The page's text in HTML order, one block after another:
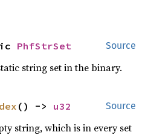
Source
PhfStrSet
string set in the binary.
Source
() -> u32
string, which is in every set